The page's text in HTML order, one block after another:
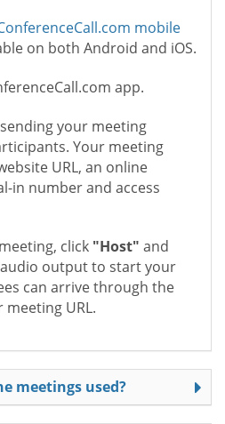
mobile
on both Android and iOS.
app.
your meeting
Your meeting
URL, an online
in number and access
click "Host" and
output to start your
can arrive through the
URL.
meetings used?